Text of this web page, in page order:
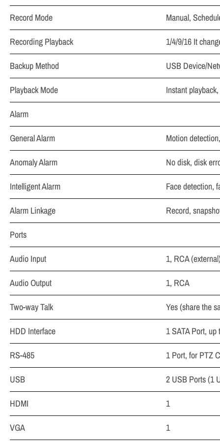
Record Mode
Manual,
Recording Playback
1/4/9/16 It
Backup Method
USB Device/
Playback Mode
Instant
Alarm
General Alarm
Motion
Anomaly Alarm
No disk, disk
Intelligent Alarm
Face detection,
Alarm Linkage
Record,
Ports
Audio Input
1, RCA
Audio Output
1, RCA
Two-way Talk
Yes (share the
HDD Interface
1 SATA Port,
RS-485
1 Port, for PTZ
USB
2 USB Ports (1
HDMI
1
VGA
1